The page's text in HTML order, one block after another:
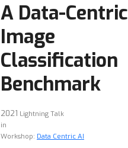
A Data-Centric
Image
Classification
Benchmark
2021 Lightning Talk
in
Workshop: Data Centric AI